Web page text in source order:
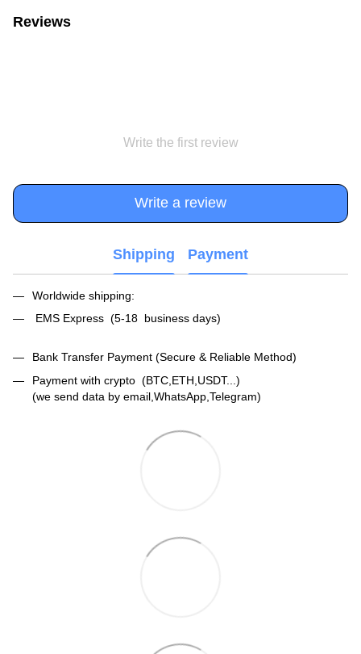
Reviews
Write the first review
Write a review
Shipping Payment
Worldwide shipping:
EMS Express (5-18 business days)
Bank Transfer Payment (Secure & Reliable Method)
Payment with crypto (BTC,ETH,USDT...)
(we send data by email,WhatsApp,Telegram)